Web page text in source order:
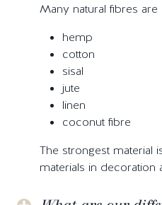
Many natural fibres
hemp
cotton
sisal
jute
linen
coconut fibre
The strongest material
materials in decoration